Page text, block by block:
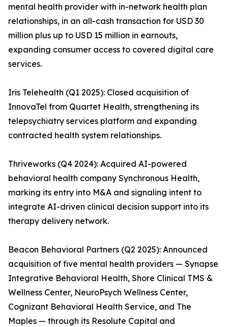
mental health provider with in-network health plan
relationships, in an all-cash transaction for USD 30
million plus up to USD 15 million in earnouts,
expanding consumer access to covered digital care
services.
Iris Telehealth (Q1 2025): Closed acquisition of
InnovaTel from Quartet Health, strengthening its
telepsychiatry services platform and expanding
contracted health system relationships.
Thriveworks (Q4 2024): Acquired AI-powered
behavioral health company Synchronous Health,
marking its entry into M&A and signaling intent to
integrate AI-driven clinical decision support into its
therapy delivery network.
Beacon Behavioral Partners (Q2 2025): Announced
acquisition of five mental health providers — Synapse
Integrative Behavioral Health, Shore Clinical TMS &
Wellness Center, NeuroPsych Wellness Center,
Cognizant Behavioral Health Service, and The
Maples — through its Resolute Capital and